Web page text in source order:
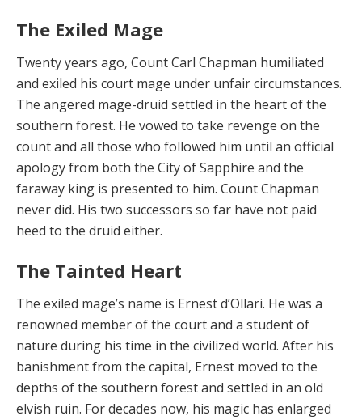
The Exiled Mage
Twenty years ago, Count Carl Chapman humiliated
and exiled his court mage under unfair circumstances.
The angered mage-druid settled in the heart of the
south­ern forest. He vowed to take revenge on the
count and all those who followed him until an official
apology from both the City of Sapphire and the
faraway king is pre­sented to him. Count Chapman
never did. His two suc­cessors so far have not paid
heed to the druid either.
The Tainted Heart
The exiled mage’s name is Ernest d’Ollari. He was a
renowned member of the court and a student of
nature during his time in the civilized world. After his
banish­ment from the capital, Ernest moved to the
depths of the southern forest and settled in an old
elvish ruin. For de­cades now, his magic has enlarged